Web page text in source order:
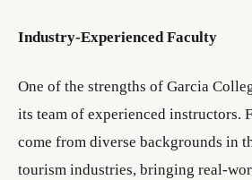
Industry-Experienced Faculty
One of the strengths of Garcia
its team of experienced instructors.
come from diverse backgrounds in
tourism industries, bringing real-